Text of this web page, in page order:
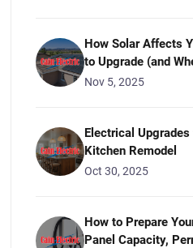
How Solar Affects
to Upgrade (and
Nov 5, 2025
Electrical
Kitchen Remodel
Oct 30, 2025
How to Prepare
Panel Capacity,